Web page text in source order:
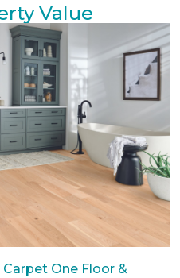
Value
One Floor &